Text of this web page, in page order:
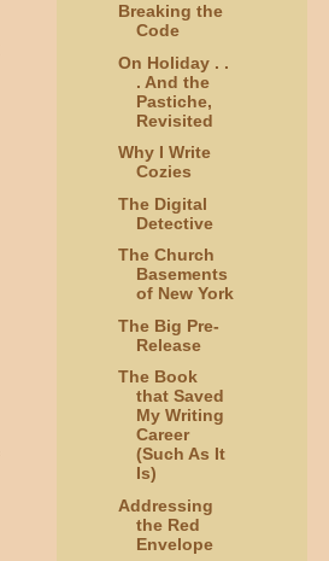
Breaking the
Code
On Holiday . .
. And the
Pastiche,
Revisited
Why I Write
Cozies
The Digital
Detective
The Church
Basements
of New York
The Big Pre-
Release
The Book
that Saved
My Writing
Career
(Such As It
Is)
Addressing
the Red
Envelope